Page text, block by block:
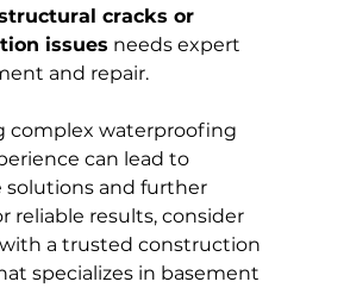
cracks or
issues needs expert
and repair.
complex waterproofing
can lead to
solutions and further
reliable results, consider
a trusted construction
specializes in basement